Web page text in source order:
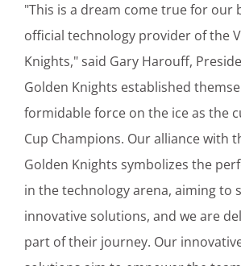
"This is a dream come true for our
official technology provider of the
Knights," said Gary Harouff,
Golden Knights established
formidable force on the ice as the
Cup Champions. Our alliance with
Golden Knights symbolizes the
in the technology arena, aiming to
innovative solutions, and we are
part of their journey. Our